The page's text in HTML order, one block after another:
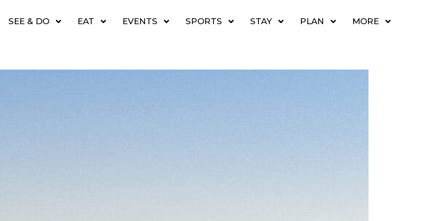
SEE & DO EAT EVENTS SPORTS STAY PLAN MORE